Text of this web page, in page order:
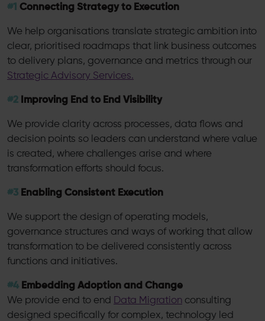
#1 Connecting Strategy to Execution
We help organisations translate strategic ambition into
clear, prioritised roadmaps that link business outcomes
to delivery plans, governance and metrics through our
Strategic Advisory Services.
#2 Improving End to End Visibility
We provide clarity across processes, data flows and
decision points so leaders can understand where value
is created, where challenges arise and where
transformation efforts should focus.
#3 Enabling Consistent Execution
We support the design of operating models,
governance structures and ways of working that allow
transformation to be delivered consistently across
functions and initiatives.
#4 Embedding Adoption and Change
We provide end to end Data Migration consulting
designed specifically for complex, technology led